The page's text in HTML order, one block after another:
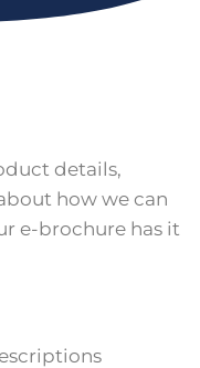
details,
how we can
e-brochure has it